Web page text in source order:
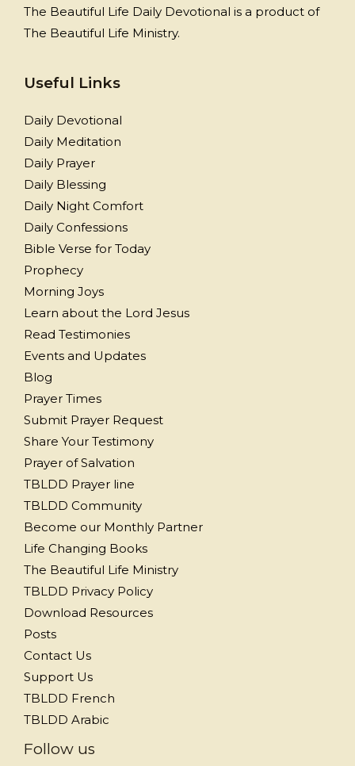
The Beautiful Life Daily Devotional is a product of
The Beautiful Life Ministry.
Useful Links
Daily Devotional
Daily Meditation
Daily Prayer
Daily Blessing
Daily Night Comfort
Daily Confessions
Bible Verse for Today
Prophecy
Morning Joys
Learn about the Lord Jesus
Read Testimonies
Events and Updates
Blog
Prayer Times
Submit Prayer Request
Share Your Testimony
Prayer of Salvation
TBLDD Prayer line
TBLDD Community
Become our Monthly Partner
Life Changing Books
The Beautiful Life Ministry
TBLDD Privacy Policy
Download Resources
Posts
Contact Us
Support Us
TBLDD French
TBLDD Arabic
Follow us